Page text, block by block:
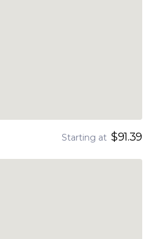
Starting at $91.39